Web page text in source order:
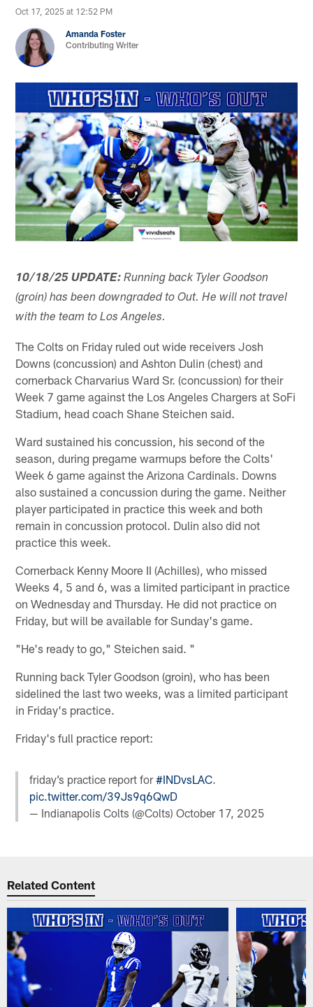
Oct 17, 2025 at 12:52 PM
Amanda Foster
Contributing Writer
10/18/25 UPDATE: Running back Tyler Goodson
(groin) has been downgraded to Out. He will not travel
with the team to Los Angeles.
The Colts on Friday ruled out wide receivers Josh
Downs (concussion) and Ashton Dulin (chest) and
cornerback Charvarius Ward Sr. (concussion) for their
Week 7 game against the Los Angeles Chargers at SoFi
Stadium, head coach Shane Steichen said.
Ward sustained his concussion, his second of the
season, during pregame warmups before the Colts'
Week 6 game against the Arizona Cardinals. Downs
also sustained a concussion during the game. Neither
player participated in practice this week and both
remain in concussion protocol. Dulin also did not
practice this week.
Cornerback Kenny Moore II (Achilles), who missed
Weeks 4, 5 and 6, was a limited participant in practice
on Wednesday and Thursday. He did not practice on
Friday, but will be available for Sunday's game.
"He's ready to go," Steichen said. "
Running back Tyler Goodson (groin), who has been
sidelined the last two weeks, was a limited participant
in Friday's practice.
Friday's full practice report:
friday’s practice report for#INDvsLAC.
pic.twitter.com/39Js9q6QwD
— Indianapolis Colts (@Colts)October 17, 2025
Related Content